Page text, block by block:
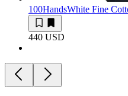
100HandsWhite Fine
440 USD